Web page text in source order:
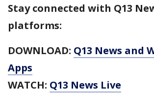
Stay connected with Q13
platforms:
DOWNLOAD: Q13 News and
Apps
WATCH: Q13 News Live